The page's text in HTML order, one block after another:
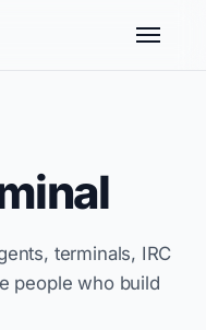
terminals, IRC
people who build